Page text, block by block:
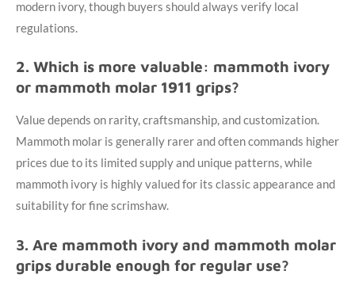
modern ivory, though buyers should always verify local
regulations.
2. Which is more valuable: mammoth ivory
or mammoth molar 1911 grips?
Value depends on rarity, craftsmanship, and customization.
Mammoth molar is generally rarer and often commands higher
prices due to its limited supply and unique patterns, while
mammoth ivory is highly valued for its classic appearance and
suitability for fine scrimshaw.
3. Are mammoth ivory and mammoth molar
grips durable enough for regular use?